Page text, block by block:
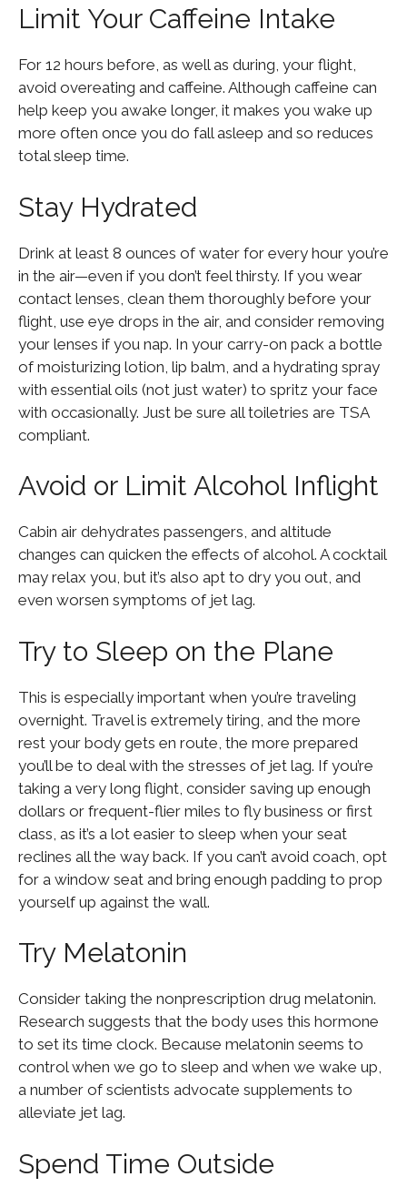
Limit Your Caffeine Intake
For 12 hours before, as well as during, your flight,
avoid overeating and caffeine. Although caffeine can
help keep you awake longer, it makes you wake up
more often once you do fall asleep and so reduces
total sleep time.
Stay Hydrated
Drink at least 8 ounces of water for every hour you’re
in the air—even if you don’t feel thirsty. If you wear
contact lenses, clean them thoroughly before your
flight, use eye drops in the air, and consider removing
your lenses if you nap. In your carry-on pack a bottle
of moisturizing lotion, lip balm, and a hydrating spray
with essential oils (not just water) to spritz your face
with occasionally. Just be sure all toiletries are TSA
compliant.
Avoid or Limit Alcohol Inflight
Cabin air dehydrates passengers, and altitude
changes can quicken the effects of alcohol. A cocktail
may relax you, but it’s also apt to dry you out, and
even worsen symptoms of jet lag.
Try to Sleep on the Plane
This is especially important when you’re traveling
overnight. Travel is extremely tiring, and the more
rest your body gets en route, the more prepared
you’ll be to deal with the stresses of jet lag. If you’re
taking a very long flight, consider saving up enough
dollars or frequent-flier miles to fly business or first
class, as it’s a lot easier to sleep when your seat
reclines all the way back. If you can’t avoid coach, opt
for a window seat and bring enough padding to prop
yourself up against the wall.
Try Melatonin
Consider taking the nonprescription drug melatonin.
Research suggests that the body uses this hormone
to set its time clock. Because melatonin seems to
control when we go to sleep and when we wake up,
a number of scientists advocate supplements to
alleviate jet lag.
Spend Time Outside